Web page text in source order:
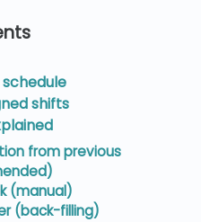
shifts
from previous
(manual)
(back-filling)